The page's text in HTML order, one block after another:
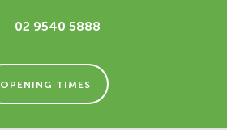
02 9540 5888
OPENING TIMES